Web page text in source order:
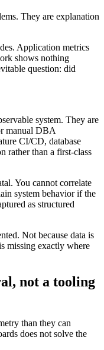
They are explanation
Application metrics
shows nothing
question: did
system. They are
manual DBA
CI/CD, database
rather than a first-class
You cannot correlate
system behavior if the
as structured
Not because data is
missing exactly where
not a tooling
than they can
does not solve the